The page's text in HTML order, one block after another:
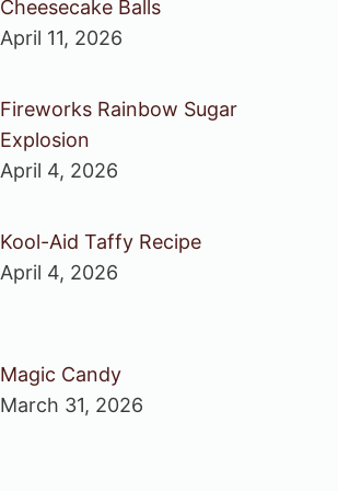
Cheesecake Balls
April 11, 2026
Fireworks Rainbow Sugar
Explosion
April 4, 2026
Kool-Aid Taffy Recipe
April 4, 2026
Magic Candy
March 31, 2026